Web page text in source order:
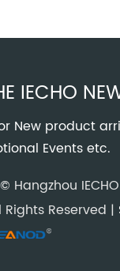
IECHO
New product
Events etc.
Hangzhou
Rights Reserved |